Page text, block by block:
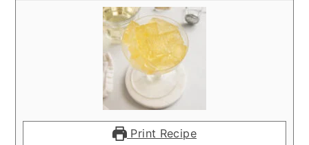
Print Recipe